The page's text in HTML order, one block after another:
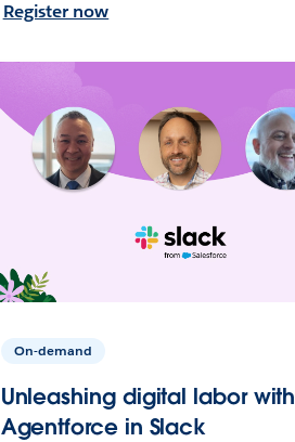
Register now
On-demand
Unleashing digital labor with
Agentforce in Slack